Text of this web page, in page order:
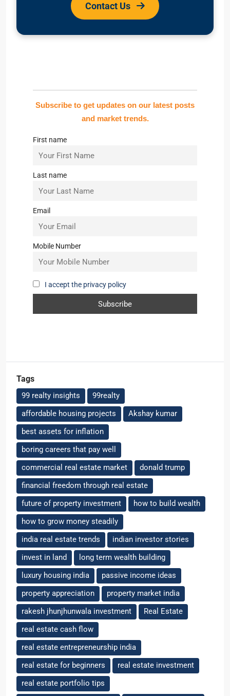
Contact Us
Subscribe to get updates on our latest posts
and market trends.
First name
Last name
Email
Mobile Number
I accept the privacy policy
Tags
99 realty insights
99realty
affordable housing projects
Akshay kumar
best assets for inflation
boring careers that pay well
commercial real estate market
donald trump
financial freedom through real estate
future of property investment
how to build wealth
how to grow money steadily
india real estate trends
indian investor stories
invest in land
long term wealth building
luxury housing india
passive income ideas
property appreciation
property market india
rakesh jhunjhunwala investment
Real Estate
real estate cash flow
real estate entrepreneurship india
real estate for beginners
real estate investment
real estate portfolio tips